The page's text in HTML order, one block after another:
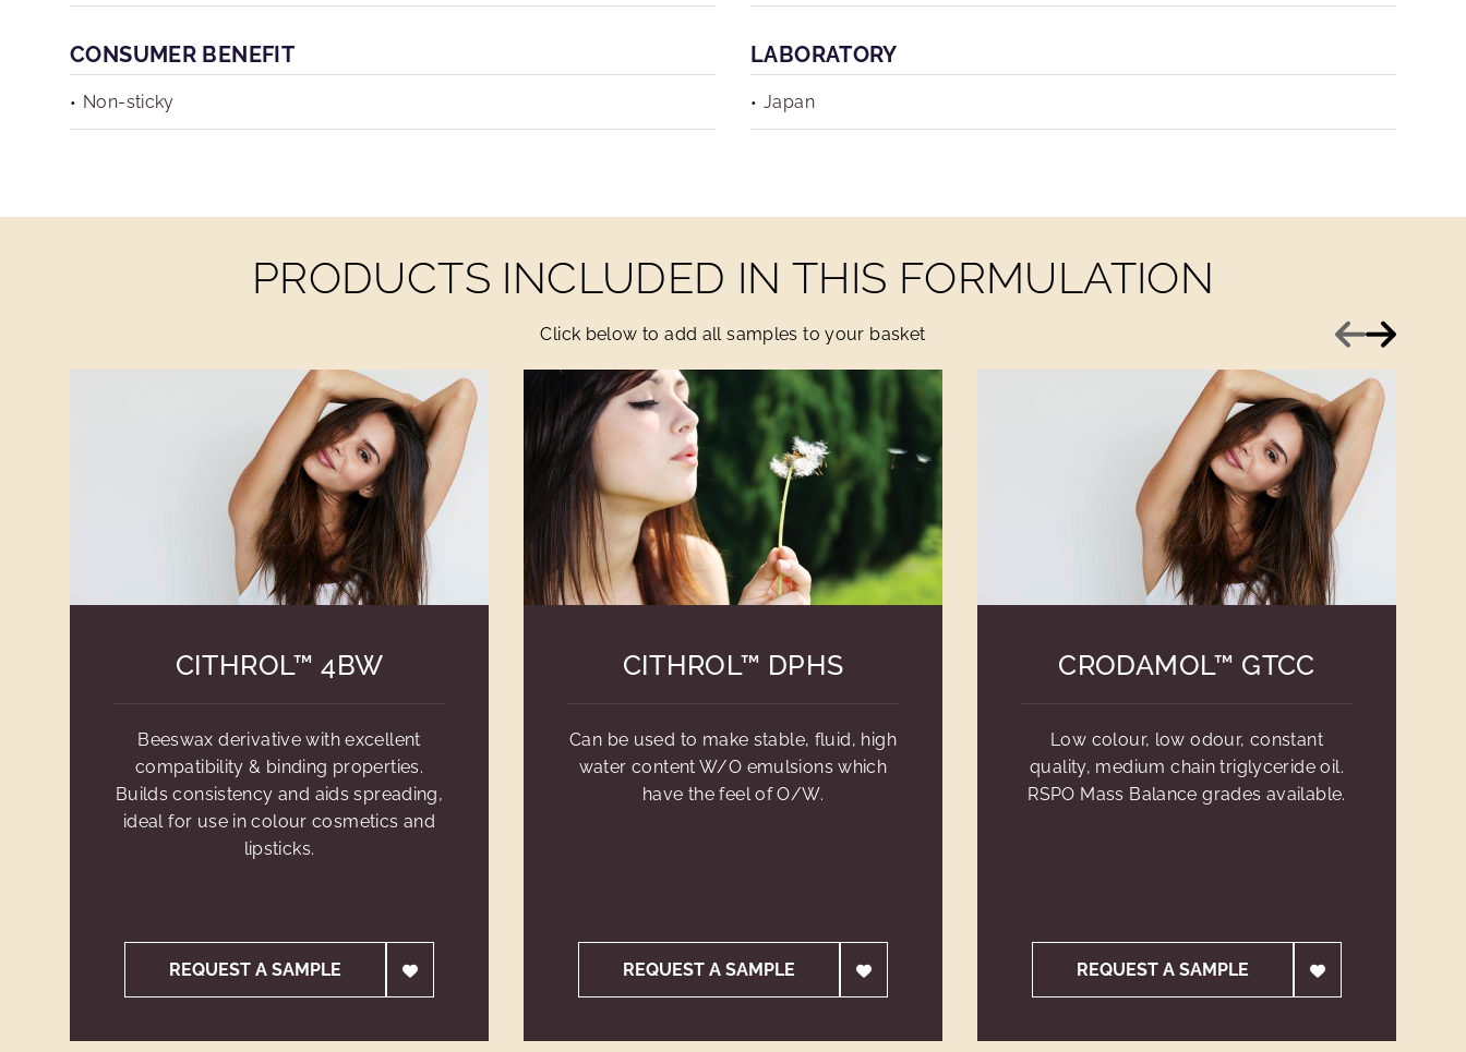
CONSUMER BENEFIT
Non-sticky
LABORATORY
Japan
PRODUCTS INCLUDED IN THIS FORMULATION
Click below to add all samples to your basket Previous
Next
CITHROL™ 4BW
Beeswax derivative with excellent
compatibility & binding properties.
Builds consistency and aids spreading,
ideal for use in colour cosmetics and
lipsticks.
REQUEST A SAMPLE
CITHROL™ DPHS
Can be used to make stable, fluid, high
water content W/O emulsions which
have the feel of O/W.
REQUEST A SAMPLE
CRODAMOL™ GTCC
Low colour, low odour, constant
quality, medium chain triglyceride oil.
RSPO Mass Balance grades available.
REQUEST A SAMPLE